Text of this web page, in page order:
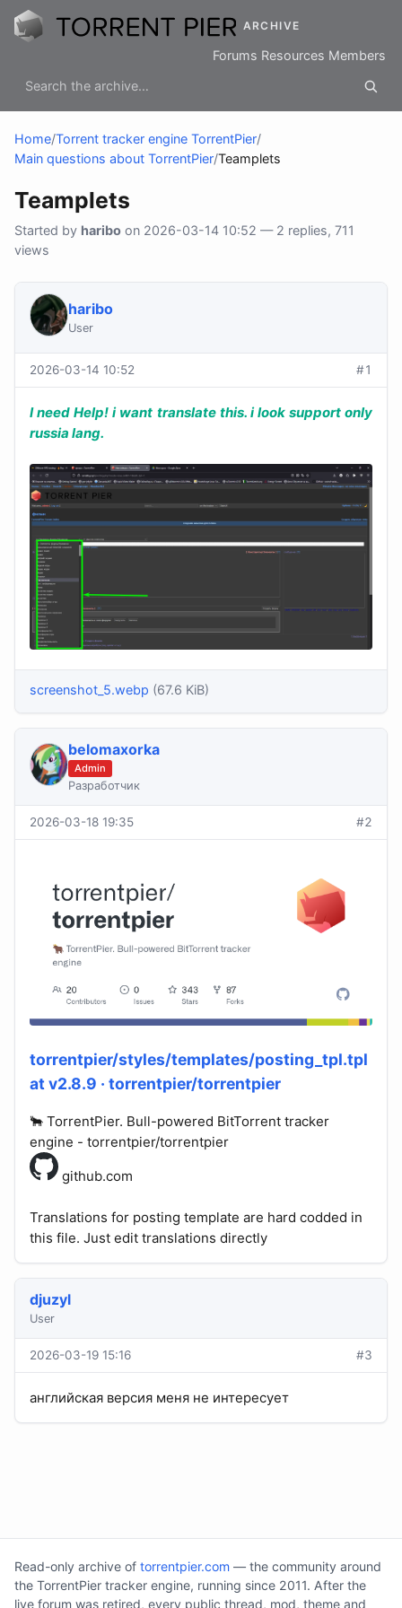
ARCHIVE
Forums Resources Members
Home/Torrent tracker engine TorrentPier/
Main questions about TorrentPier/Teamplets
Teamplets
Started by haribo on 2026-03-14 10:52 — 2 replies, 711
views
haribo
User
2026-03-14 10:52 #1
I need Help! i want translate this. i look support only
russia lang.
screenshot_5.webp (67.6 KiB)
belomaxorka
Admin
Разработчик
2026-03-18 19:35 #2
torrentpier/styles/templates/posting_tpl.tpl
at v2.8.9 · torrentpier/torrentpier
🐂 TorrentPier. Bull-powered BitTorrent tracker
engine - torrentpier/torrentpier
github.com
Translations for posting template are hard codded in
this file. Just edit translations directly
djuzyl
User
2026-03-19 15:16 #3
английская версия меня не интересует
Read-only archive of torrentpier.com — the community around
the TorrentPier tracker engine, running since 2011. After the
live forum was retired, every public thread, mod, theme and